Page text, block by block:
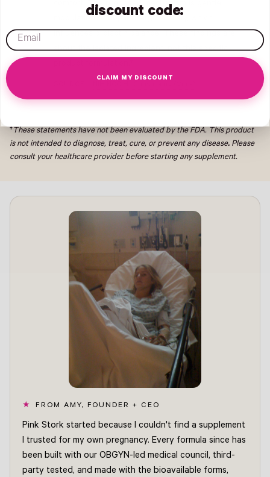
comfort. The proposed mechanism is gentle
about the isolated ingredient, not this specific
† These statements have not been evaluated by the FDA. This product
is not intended to diagnose, treat, cure, or prevent any disease. Please
consult your healthcare provider before starting any supplement.
FROM AMY, FOUNDER + CEO
Pink Stork started because I couldn't find a supplement
I trusted for my own pregnancy. Every formula since has
been built with our OBGYN-led medical council, third-
party tested, and made with the bioavailable forms,
discount code:
email
CLAIM MY DISCOUNT